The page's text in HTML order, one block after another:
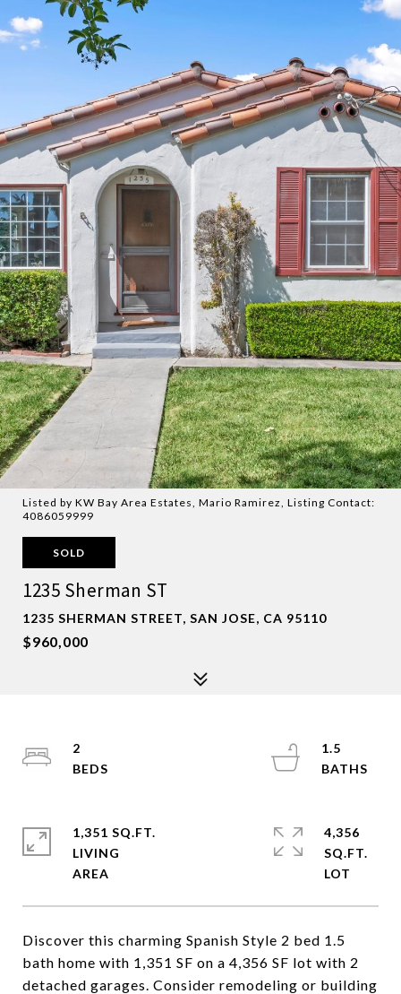
Listed by KW Bay Area Estates, Mario Ramirez, Listing Contact:
4086059999
SOLD
1235 Sherman ST
1235 SHERMAN STREET, SAN JOSE, CA 95110
$960,000
Discover this charming Spanish Style 2 bed 1.5
bath home with 1,351 SF on a 4,356 SF lot with 2
detached garages. Consider remodeling or building
2
1.5
1,351 SQ.FT.
LIVING
4,356
SQ.FT.